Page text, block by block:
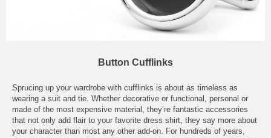
Button Cufflinks
Sprucing up your wardrobe with cufflinks is about as timeless as
wearing a suit and tie. Whether decorative or functional, personal or
made of the most expensive material, they’re fantastic accessories
that not only add flair to your favorite dress shirt, they say more about
your character than most any other add-on. For hundreds of years,